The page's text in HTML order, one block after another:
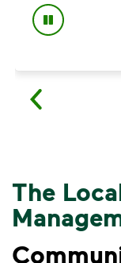
The